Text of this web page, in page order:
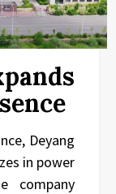
Deyang
in power
company